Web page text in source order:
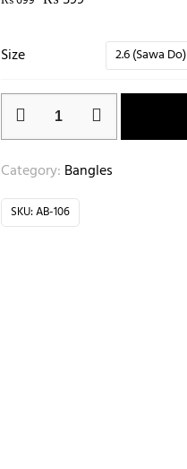
Size 2.6 (Sawa Do)
Category: Bangles
SKU:AB-106